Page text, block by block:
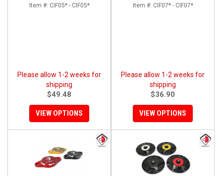
Multistrada 1200 '15-'17, SS939, 1198
Item #: CIF05* - CIF05*
Please allow 1-2 weeks for
shipping
$49.48
VIEW OPTIONS
1000/1100/1200 [15-17], Supertsport
Item #: CIF07* - CIF07*
Please allow 1-2 weeks for
shipping
$36.90
VIEW OPTIONS